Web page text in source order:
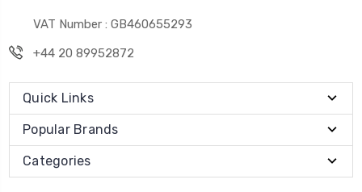
VAT Number : GB460655293
+44 20 89952872
Quick Links
Popular Brands
Categories